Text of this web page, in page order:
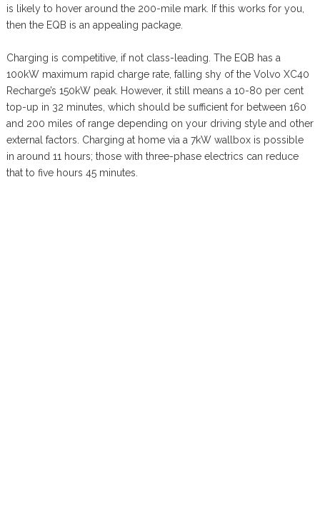
is likely to hover around the 200-mile mark. If this works for you,
then the EQB is an appealing package.
Charging is competitive, if not class-leading. The EQB has a
100kW maximum rapid charge rate, falling shy of the Volvo XC40
Recharge’s 150kW peak. However, it still means a 10-80 per cent
top-up in 32 minutes, which should be sufficient for between 160
and 200 miles of range depending on your driving style and other
external factors. Charging at home via a 7kW wallbox is possible
in around 11 hours; those with three-phase electrics can reduce
that to five hours 45 minutes.